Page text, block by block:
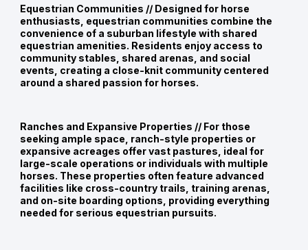
Equestrian Communities //Designed for horse
enthusiasts, equestrian communities combine the
convenience of a suburban lifestyle with shared
equestrian amenities. Residents enjoy access to
community stables, shared arenas, and social
events, creating a close-knit community centered
around a shared passion for horses.
Ranches and Expansive Properties // For those
seeking ample space, ranch-style properties or
expansive acreages offer vast pastures, ideal for
large-scale operations or individuals with multiple
horses. These properties often feature advanced
facilities like cross-country trails, training arenas,
and on-site boarding options, providing everything
needed for serious equestrian pursuits.